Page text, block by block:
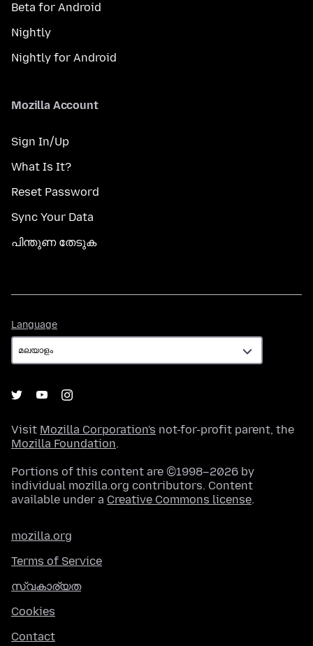
Beta for Android
Nightly
Nightly for Android
Mozilla Account
Sign In/Up
What Is It?
Reset Password
Sync Your Data
പിന്തുണ തേടുക
Language
Visit Mozilla Corporation's not-for-profit parent, the
Mozilla Foundation.
Portions of this content are ©1998–2026 by
individual mozilla.org contributors. Content
available under a Creative Commons license.
mozilla.org
Terms of Service
സ്വകാര്യത
Cookies
Contact